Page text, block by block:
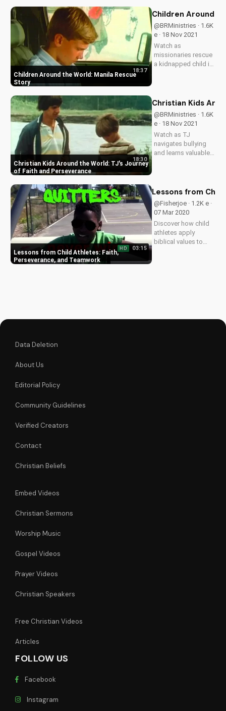
adventure. Watch
UltimateTube.com to
inspire your faith
journey!
Children Around the World: Manila Rescue
Story
18:37
Children Around
@BRMinistries · 1.6K
e · 18 Nov 2021
Watch as
missionaries rescue
a kidnapped child in
disobedience and
Christian Kids Around the World: TJ's Journey
of Faith and Perseverance
18:30
Christian Kids
@BRMinistries · 1.6K
e · 18 Nov 2021
Watch as TJ
navigates bullying
and learns valuable
how God's love can
Learn more at
UltimateTube.com
Lessons from Child Athletes: Faith,
Perseverance, and Teamwork
HD 03:15
Lessons from
@Fisherjoe · 1.2K e ·
07 Mar 2020
Discover how child
athletes apply
biblical values to
Data Deletion
About Us
Editorial Policy
Community Guidelines
Verified Creators
Contact
Christian Beliefs
Embed Videos
Christian Sermons
Worship Music
Gospel Videos
Prayer Videos
Christian Speakers
Free Christian Videos
Articles
FOLLOW US
Facebook
Instagram